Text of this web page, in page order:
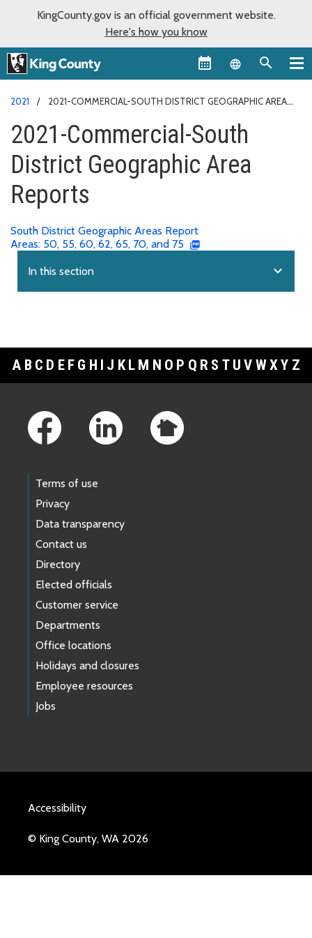
KingCounty.gov is an official government website.
Here's how you know
Language
2021
2021-COMMERCIAL-SOUTH DISTRICT GEOGRAPHIC AREA
2021-Commercial-South
District Geographic Area
Reports
South District Geographic Areas Report
Areas: 50, 55, 60, 62, 65, 70, and 75
In this section expand_more
A B C D E F G H I J K L M N O P Q R S T U V WXY Z
Terms of use
Privacy
Data transparency
Contact us
Directory
Elected officials
Customer service
Departments
Office locations
Holidays and closures
Employee resources
Jobs
Accessibility
© King County, WA 2026